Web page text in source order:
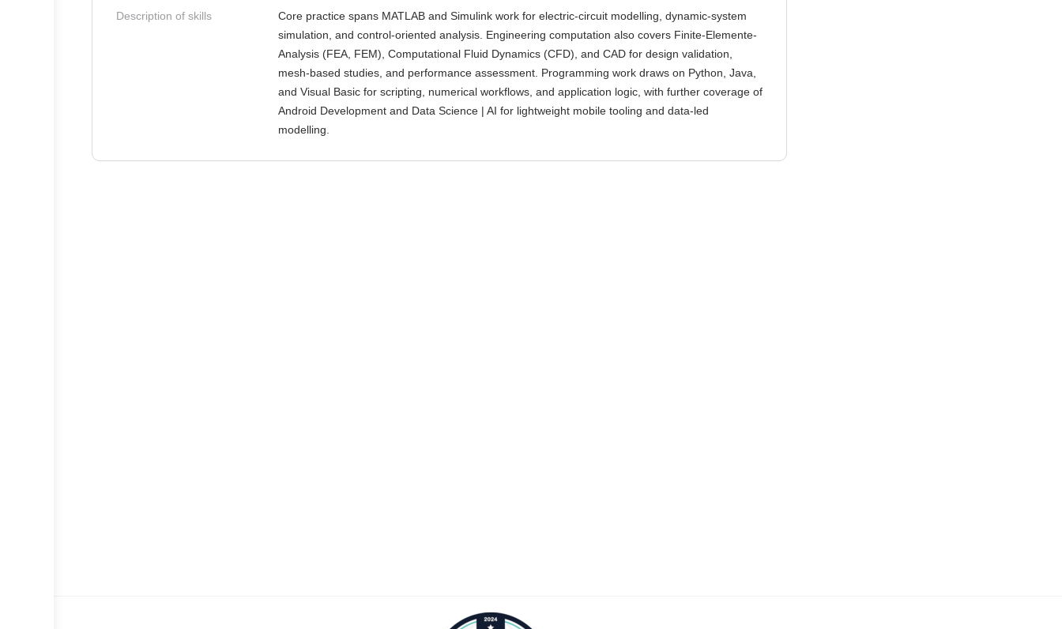
Description of skills
Core practice spans MATLAB and Simulink work for electric-circuit modelling, dynamic-system
simulation, and control-oriented analysis. Engineering computation also covers Finite-Elemente-
Analysis (FEA, FEM), Computational Fluid Dynamics (CFD), and CAD for design validation,
mesh-based studies, and performance assessment. Programming work draws on Python, Java,
and Visual Basic for scripting, numerical workflows, and application logic, with further coverage of
Android Development and Data Science | AI for lightweight mobile tooling and data-led
modelling.